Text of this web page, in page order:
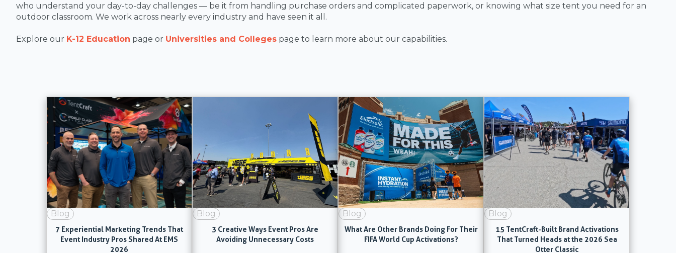
who understand your day-to-day challenges — be it from handling purchase orders and complicated paperwork, or knowing what size tent you need for an
outdoor classroom. We work across nearly every industry and have seen it all.
Explore our K-12 Education page or Universities and Colleges page to learn more about our capabilities.
Blog
7 Experiential Marketing Trends That
Event Industry Pros Shared At EMS
2026
Blog
3 Creative Ways Event Pros Are
Avoiding Unnecessary Costs
Blog
What Are Other Brands Doing For Their
FIFA World Cup Activations?
Blog
15 TentCraft-Built Brand Activations
That Turned Heads at the 2026 Sea
Otter Classic